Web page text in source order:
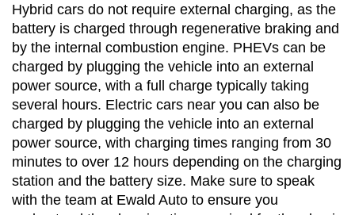
Hybrid cars do not require external charging, as the
battery is charged through regenerative braking and
by the internal combustion engine. PHEVs can be
charged by plugging the vehicle into an external
power source, with a full charge typically taking
several hours. Electric cars near you can also be
charged by plugging the vehicle into an external
power source, with charging times ranging from 30
minutes to over 12 hours depending on the charging
station and the battery size. Make sure to speak
with the team at Ewald Auto to ensure you